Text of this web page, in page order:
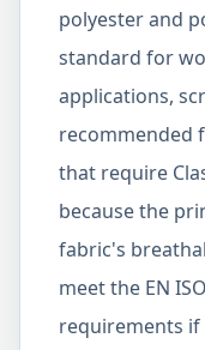
polyester and
standard for
applications,
recommended
that require
because the
fabric's
meet the EN
requirements if